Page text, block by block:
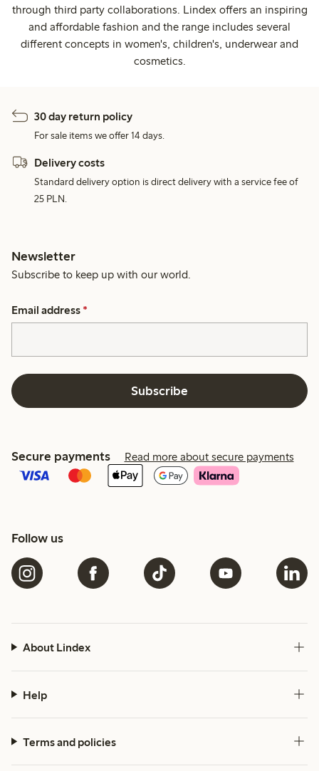
through third party collaborations. Lindex offers an inspiring
and affordable fashion and the range includes several
different concepts in women's, children's, underwear and
cosmetics.
30 day return policy
For sale items we offer 14 days.
Delivery costs
Standard delivery option is direct delivery with a service fee of
25 PLN.
Newsletter
Subscribe to keep up with our world.
Email address *
Subscribe
Secure payments Read more about secure payments
Follow us
About Lindex
Help
Terms and policies